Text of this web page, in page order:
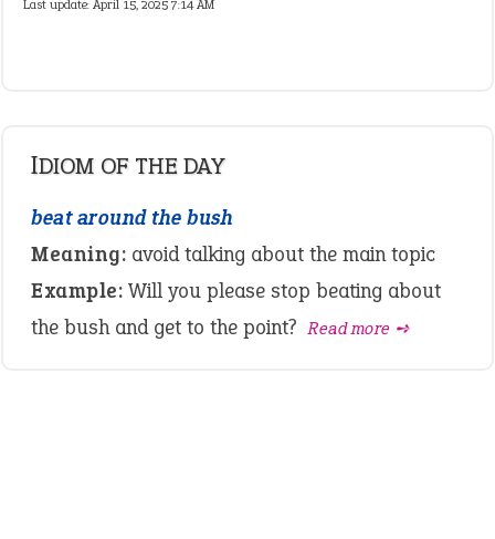
Last update:April 15, 2025 7:14 AM
IDIOM OF THE DAY
beat around the bush
Meaning: avoid talking about the main topic
Example: Will you please stop beating about
the bush and get to the point? Read more ➺